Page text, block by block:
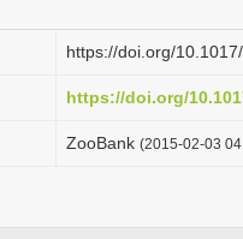
https://doi.org/
https://doi.org/
ZooBank (2015-02-03